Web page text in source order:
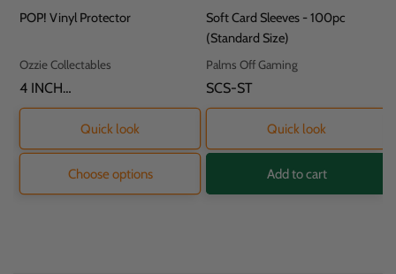
price
price
POP! Vinyl Protector
Vendor:
Ozzie Collectables
SKU:
4 INCH
PROTECTOR - 11.8
X 9.2 X 16.2CMQuick look
Choose options
price
Soft Card Sleeves - 100pc
(Standard Size)
Vendor:
Palms Off Gaming
SKU:
SCS-ST
Quick look
Add to cart